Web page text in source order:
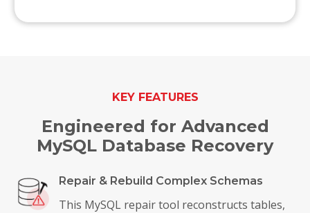
KEY FEATURES
Engineered for Advanced
MySQL Database Recovery
Repair & Rebuild Complex Schemas
This MySQL repair tool reconstructs tables,